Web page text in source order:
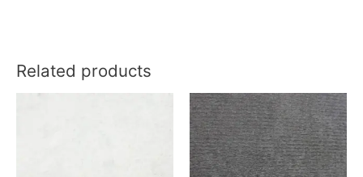
Related products